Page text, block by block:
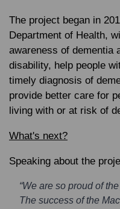
The project began in
Department of Health,
awareness of dementia
disability, help people
timely diagnosis of
provide better care for
living with or at risk of
What's next?
Speaking about the
“We are so proud of
The success of the